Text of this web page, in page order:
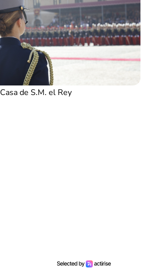
Casa de S.M. el Rey